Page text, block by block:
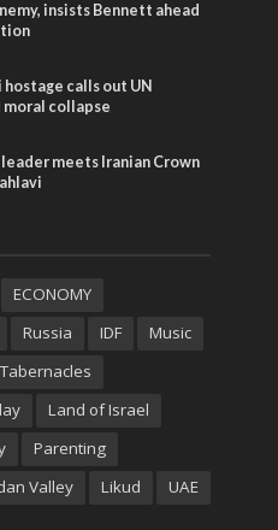
insists Bennett ahead
hostage calls out UN
moral collapse
meets Iranian Crown
ECONOMY
Russia IDF
Music
Land of Israel
Parenting
Valley Likud
UAE